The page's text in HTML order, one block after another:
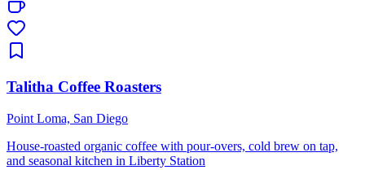
Talitha Coffee Roasters
Point Loma, San Diego
House-roasted organic coffee with pour-overs, cold brew on tap,
and seasonal kitchen in Liberty Station